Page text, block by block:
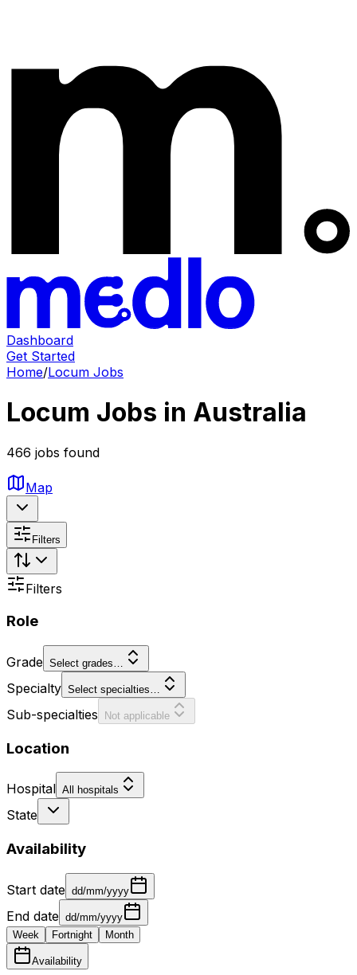
Dashboard
Get Started
Home/Locum Jobs
Locum Jobs in Australia
466 jobs found
Map
Filters
Filters
Role
Grade Select grades…
Specialty Select specialties…
Sub-specialties Not applicable
Location
Hospital All hospitals
State
Availability
Start date dd/mm/yyyy
End date dd/mm/yyyy
Week
Fortnight Month
Availability